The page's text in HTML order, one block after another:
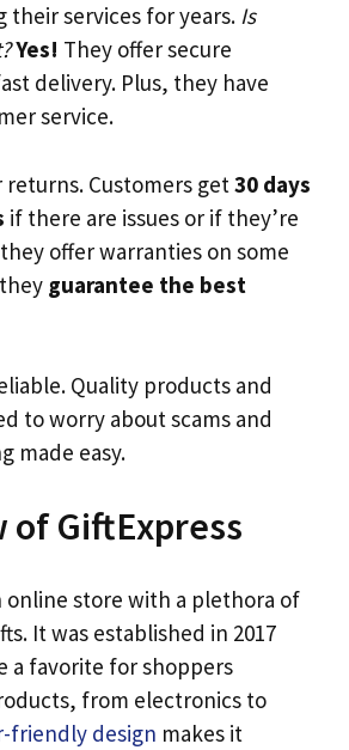
their services for years. Is
Yes! They offer secure
delivery. Plus, they have
service.
returns. Customers get 30 days
if there are issues or if they’re
offer warranties on some
guarantee the best
Quality products and
to worry about scams and
made easy.
of GiftExpress
online store with a plethora of
It was established in 2017
a favorite for shoppers
from electronics to
friendly design makes it